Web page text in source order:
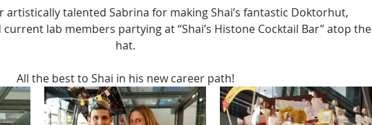
artistically talented Sabrina for making Shai’s fantastic Doktorhut,
lab members partying at “Shai’s Histone Cocktail Bar” atop the
hat.
All the best to Shai in his new career path!